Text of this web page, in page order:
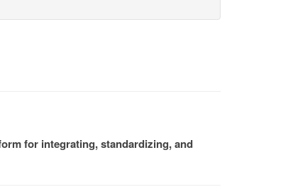
for integrating, standardizing, and